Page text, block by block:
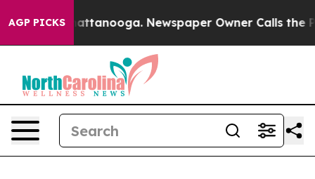
AGP PICKS
in Chattanooga. Newspaper Owner Calls the